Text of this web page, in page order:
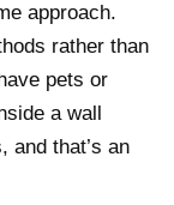
approach.
rather than
pets or
a wall
and that’s an